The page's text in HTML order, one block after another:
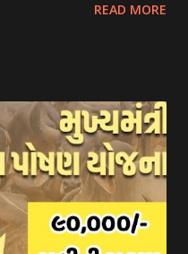
can explore: 1.
- Erasmus+ Program
Most
programs for
are often based
criteria set by the
Various private
READ MORE